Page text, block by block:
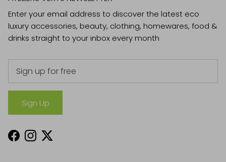
Enter your email address to discover the latest eco
luxury accessories, beauty, clothing, homewares, food &
drinks straight to your inbox every month
Sign Up
Facebook
Instagram
Twitter